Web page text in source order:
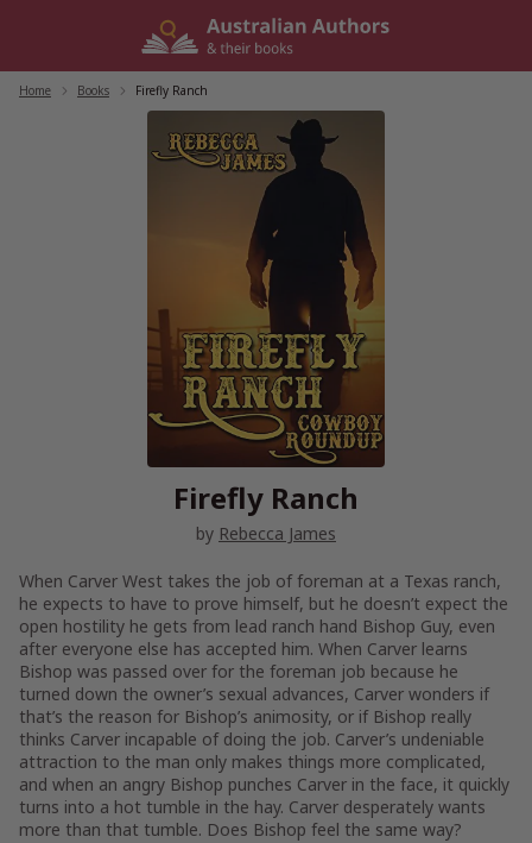
Home Books Firefly Ranch
Firefly Ranch
by Rebecca James
When Carver West takes the job of foreman at a Texas ranch,
he expects to have to prove himself, but he doesn’t expect the
open hostility he gets from lead ranch hand Bishop Guy, even
after everyone else has accepted him. When Carver learns
Bishop was passed over for the foreman job because he
turned down the owner’s sexual advances, Carver wonders if
that’s the reason for Bishop’s animosity, or if Bishop really
thinks Carver incapable of doing the job. Carver’s undeniable
attraction to the man only makes things more complicated,
and when an angry Bishop punches Carver in the face, it quickly
turns into a hot tumble in the hay. Carver desperately wants
more than that tumble. Does Bishop feel the same way?